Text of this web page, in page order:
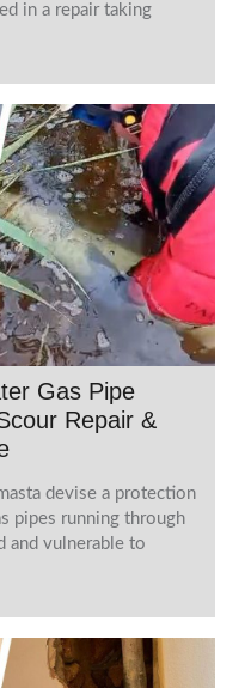
in a repair taking
Gas Pipe
Repair &
devise a protection
pipes running through
and vulnerable to